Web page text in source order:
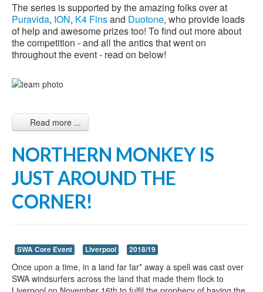
The series is supported by the amazing folks over at
Puravida, ION, K4 Finsand Duotone, who provide loads
of help and awesome prizes too! To find out more about
the competition - and all the antics that went on
throughout the event - read on below!
Read more ...
NORTHERN MONKEY IS
JUST AROUND THE
CORNER!
SWA Core Event Liverpool 2018/19
Once upon a time, in a land far far* away a spell was cast over
SWA windsurfers across the land that made them flock to